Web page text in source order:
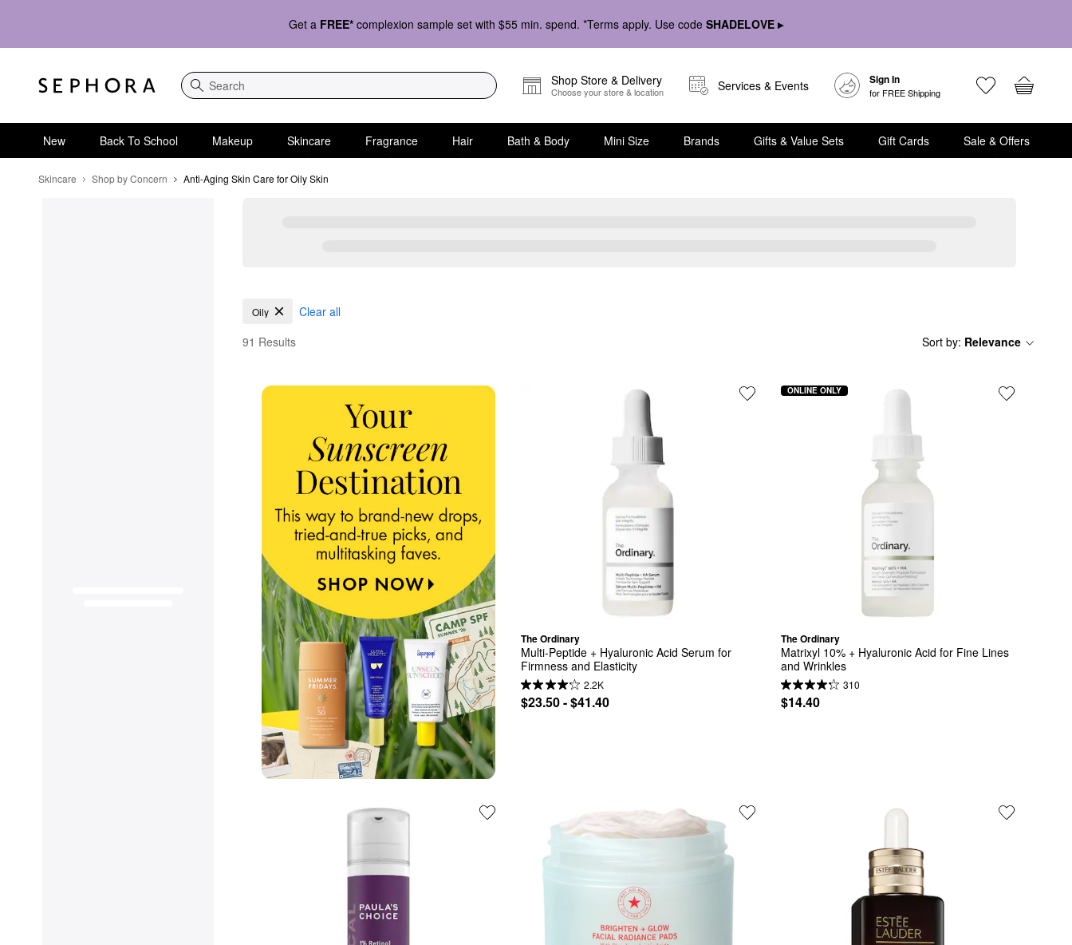
Get a FREE* complexion sample set with $55 min. spend. *Terms apply. Use code SHADELOVE ▸
Search
Shop Store & Delivery
Choose your store & location Services & Events Sign In
for FREE Shipping
New Back To School Makeup Skincare Fragrance Hair Bath & Body Mini Size Brands Gifts & Value Sets Gift Cards Sale & Offers
Skincare Shop by Concern Anti-Aging Skin Care for Oily Skin
Anti-Aging Skin Care for Oily Skin
Oily
Clear all
91 Results
Sort by: Relevance
The Ordinary
Multi-Peptide + Hyaluronic Acid Serum for
Firmness and Elasticity
2.2K
$23.50 - $41.40
The Ordinary
Matrixyl 10% + Hyaluronic Acid for Fine Lines
and Wrinkles
310
$14.40
ONLINE ONLY